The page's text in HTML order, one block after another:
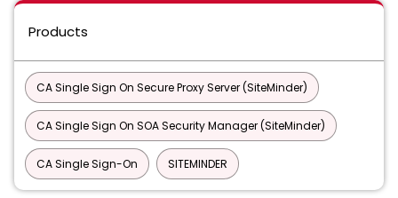
Products
CA Single Sign On Secure Proxy Server (SiteMinder)
CA Single Sign On SOA Security Manager (SiteMinder)
CA Single Sign-On SITEMINDER